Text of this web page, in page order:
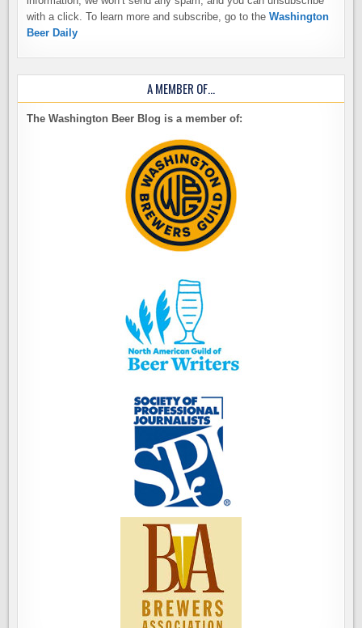
with a click. To learn more and subscribe, go to theWashington
Beer Daily
A MEMBER OF…
The Washington Beer Blog is a member of: